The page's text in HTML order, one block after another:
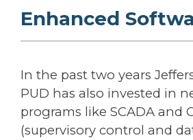
Enhanced
In the past two years
PUD has also invested in
programs like SCADA and
(supervisory control and